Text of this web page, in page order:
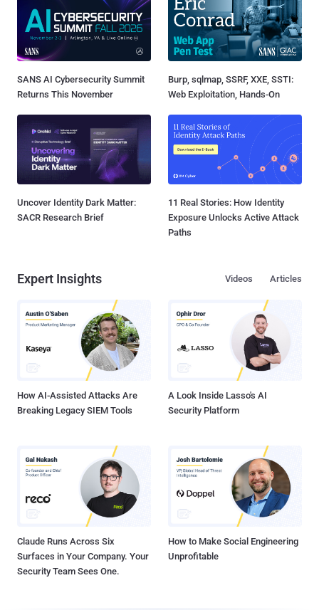
SANS AI Cybersecurity Summit
Returns This November
Burp, sqlmap, SSRF, XXE, SSTI:
Web Exploitation, Hands-On
Uncover Identity Dark Matter:
SACR Research Brief
11 Real Stories: How Identity
Exposure Unlocks Active Attack
Paths
Expert Insights Articles
Videos
How AI-Assisted Attacks Are
Breaking Legacy SIEM Tools
A Look Inside Lasso's AI
Security Platform
Claude Runs Across Six
Surfaces in Your Company. Your
Security Team Sees One.
How to Make Social Engineering
Unprofitable